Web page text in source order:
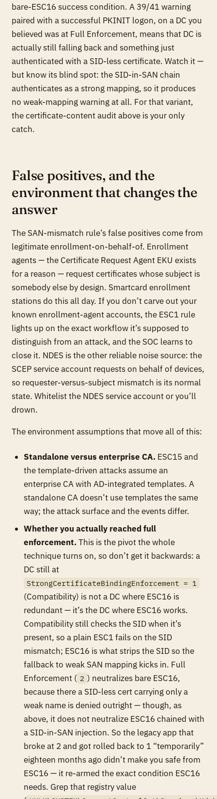
bare-ESC16 success condition. A 39/41 warning
paired with a successful PKINIT logon, on a DC you
believed was at Full Enforcement, means that DC is
actually still falling back and something just
authenticated with a SID-less certificate. Watch it —
but know its blind spot: the SID-in-SAN chain
authenticates as astrong mapping, so it produces
no weak-mapping warning at all. For that variant,
the certificate-content audit above is your only
catch.
False positives, and the
environment that changes the
answer
The SAN-mismatch rule’s false positives come from
legitimate enrollment-on-behalf-of. Enrollment
agents — the Certificate Request Agent EKU exists
for a reason — request certificates whose subject is
somebody else by design. Smartcard enrollment
stations do this all day. If you don’t carve out your
known enrollment-agent accounts, the ESC1 rule
lights up on the exact workflow it’s supposed to
distinguish from an attack, and the SOC learns to
close it. NDES is the other reliable noise source: the
SCEP service account requests on behalf of devices,
so requester-versus-subject mismatch is its normal
state. Whitelist the NDES service account or you’ll
drown.
The environment assumptions that move all of this:
Standalone versus enterprise CA. ESC15 and
the template-driven attacks assume an
enterprise CA with AD-integrated templates. A
standalone CA doesn’t use templates the same
way; the attack surface and the events differ.
Whether you actually reached full
enforcement.This is the pivot the whole
technique turns on, so don’t get it backwards: a
DC still at
StrongCertificateBindingEnforcement = 1
(Compatibility) is not a DC where ESC16 is
redundant — it’s the DC where ESC16works.
Compatibility still checks the SID when it’s
present, so a plain ESC1 fails on the SID
mismatch; ESC16 is what strips the SID so the
fallback to weak SAN mapping kicks in. Full
Enforcement ( 2 ) neutralizes bare ESC16,
because there a SID-less cert carrying only a
weak name is denied outright — though, as
above, it does not neutralize ESC16 chained with
a SID-in-SAN injection. So the legacy app that
broke at 2 and got rolled back to 1 “temporarily”
eighteen months ago didn’t make you safe from
ESC16 — it re-armed the exact condition ESC16
needs. Grep that registry value